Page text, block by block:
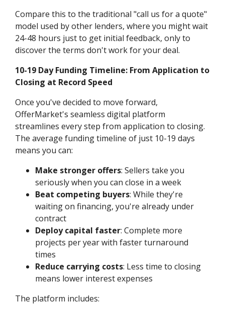
Compare this to the traditional "call us for a quote"
model used by other lenders, where you might wait
24-48 hours just to get initial feedback, only to
discover the terms don't work for your deal.
10-19 Day Funding Timeline: From Application to
Closing at Record Speed
Once you've decided to move forward,
OfferMarket's seamless digital platform
streamlines every step from application to closing.
The average funding timeline of just 10-19 days
means you can:
Make stronger offers: Sellers take you
seriously when you can close in a week
Beat competing buyers: While they're
waiting on financing, you're already under
contract
Deploy capital faster: Complete more
projects per year with faster turnaround
times
Reduce carrying costs: Less time to closing
means lower interest expenses
The platform includes: